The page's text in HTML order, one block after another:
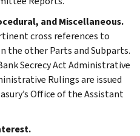
and Miscellaneous.
cross references to
the other Parts and Subparts.
Secrecy Act Administrative
Rulings are issued
Office of the Assistant